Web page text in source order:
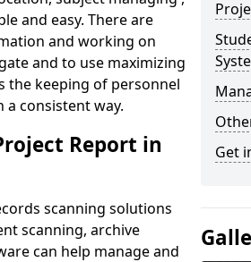
and easy. There are
and working on
and to use maximizing
the keeping of personnel
a consistent way.
Report in
scanning solutions
scanning, archive
can help manage and
Get